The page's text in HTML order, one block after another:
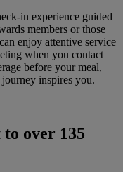
in experience guided
members or those
enjoy attentive service
when you contact
before your meal,
inspires you.
over 135